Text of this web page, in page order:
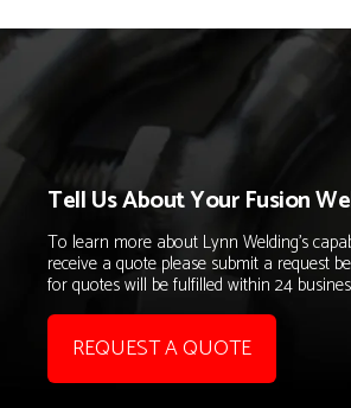
Tell Us About Your Fusion
To learn more about Lynn Welding's
receive a quote please submit a request
for quotes will be fulfilled within 24
REQUEST A QUOTE